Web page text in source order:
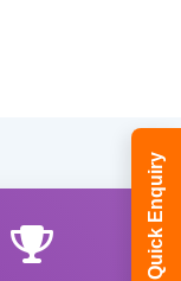
Quick Enquiry